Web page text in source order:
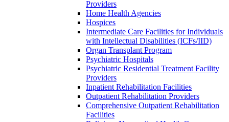
Providers
Home Health Agencies
Hospices
Intermediate Care Facilities for Individuals
with Intellectual Disabilities (ICFs/IID)
Organ Transplant Program
Psychiatric Hospitals
Psychiatric Residential Treatment Facility
Providers
Inpatient Rehabilitation Facilities
Outpatient Rehabilitation Providers
Comprehensive Outpatient Rehabilitation
Facilities